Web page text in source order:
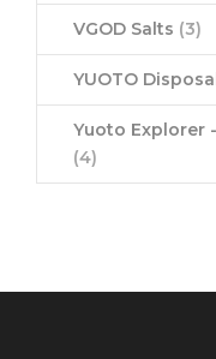
VGOD Salts (3)
YUOTO
Yuoto Explorer
(4)